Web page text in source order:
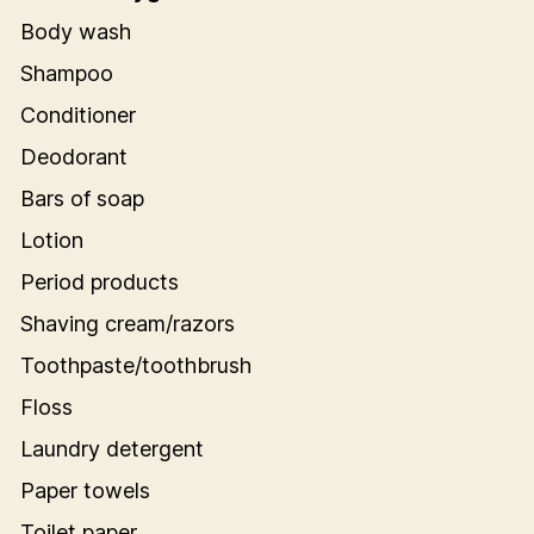
Body wash
Shampoo
Conditioner
Deodorant
Bars of soap
Lotion
Period products
Shaving cream/razors
Toothpaste/toothbrush
Floss
Laundry detergent
Paper towels